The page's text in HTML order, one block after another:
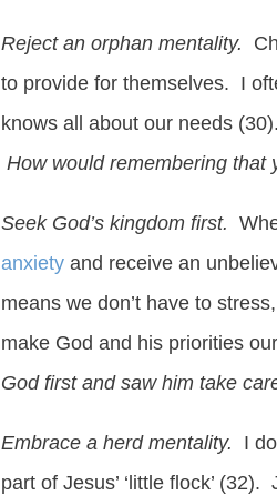
Reject an orphan mentality.
to provide for themselves. I
knows all about our needs
How would remembering that
Seek God’s kingdom first.
anxiety and receive an
means we don’t have to
make God and his priorities
God first and saw him take
Embrace a herd mentality. I
part of Jesus’ ‘little flock’